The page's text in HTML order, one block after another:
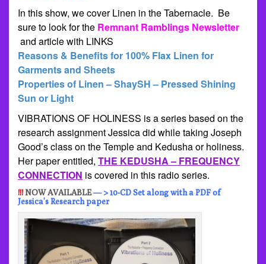
In this show, we cover Linen in the Tabernacle. Be
sure to look for the Remnant Ramblings Newsletter
and article with LINKS
Reasons & Benefits for 100% Flax Linen for
Garments and Sheets
Properties of Linen – ShaySH – Pressed Shining
Sun or Light
VIBRATIONS OF HOLINESS is a series based on the
research assignment Jessica did while taking Joseph
Good’s class on the Temple and Kedusha or holiness.
Her paper entitled, THE KEDUSHA – FREQUENCY
CONNECTION is covered in this radio series.
!!!NOW AVAILABLE— > 10-CD Set along with a PDF of
Jessica’s Research paper